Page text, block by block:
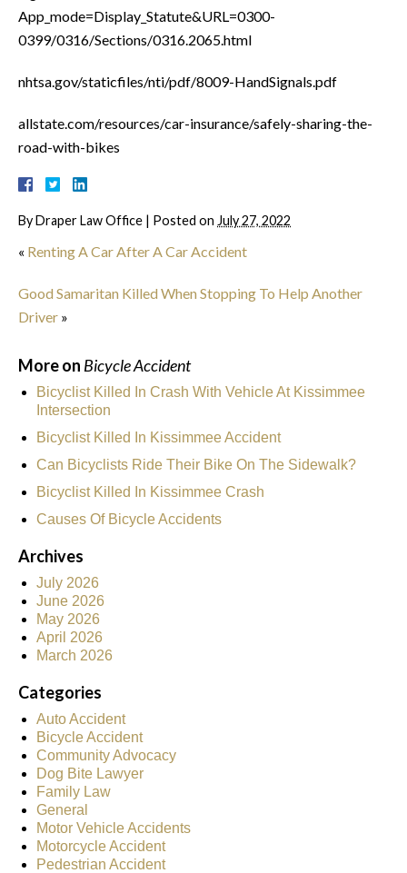
App_mode=Display_Statute&URL=0300-
0399/0316/Sections/0316.2065.html
nhtsa.gov/staticfiles/nti/pdf/8009-HandSignals.pdf
allstate.com/resources/car-insurance/safely-sharing-the-
road-with-bikes
ByDraper Law Office | Posted on July 27, 2022
« Renting A Car After A Car Accident
Good Samaritan Killed When Stopping To Help Another
Driver »
More on Bicycle Accident
Bicyclist Killed In Crash With Vehicle At Kissimmee
Intersection
Bicyclist Killed In Kissimmee Accident
Can Bicyclists Ride Their Bike On The Sidewalk?
Bicyclist Killed In Kissimmee Crash
Causes Of Bicycle Accidents
Archives
July 2026
June 2026
May 2026
April 2026
March 2026
Categories
Auto Accident
Bicycle Accident
Community Advocacy
Dog Bite Lawyer
Family Law
General
Motor Vehicle Accidents
Motorcycle Accident
Pedestrian Accident